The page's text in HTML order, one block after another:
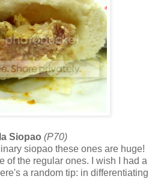
Siopao (P70)
siopao these ones are huge!
of the regular ones. I wish I had a
a random tip: in differentiating